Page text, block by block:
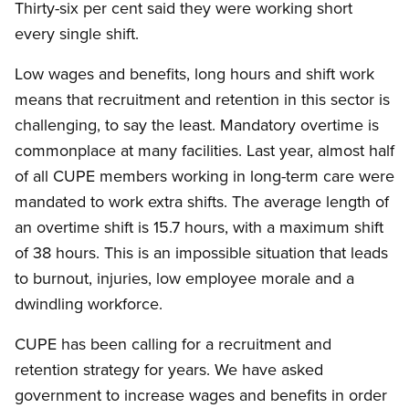
Thirty-six per cent said they were working short
every single shift.
Low wages and benefits, long hours and shift work
means that recruitment and retention in this sector is
challenging, to say the least. Mandatory overtime is
commonplace at many facilities. Last year, almost half
of all CUPE members working in long-term care were
mandated to work extra shifts. The average length of
an overtime shift is 15.7 hours, with a maximum shift
of 38 hours. This is an impossible situation that leads
to burnout, injuries, low employee morale and a
dwindling workforce.
CUPE has been calling for a recruitment and
retention strategy for years. We have asked
government to increase wages and benefits in order